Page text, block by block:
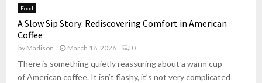
Food
A Slow Sip Story: Rediscovering Comfort in American
Coffee
by Madison March 18, 2026 0
There is something quietly reassuring about a warm cup
of American coffee. It isn’t flashy, it’s not very complicated